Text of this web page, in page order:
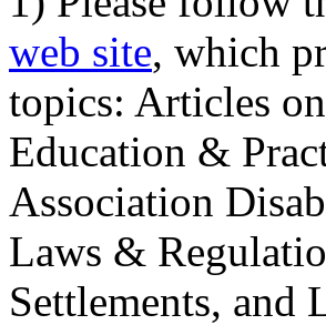
web site, which
topics: Articles
Education &
Association
Laws &
Settlements, and